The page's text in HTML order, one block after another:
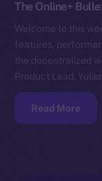
The Online+
Welcome to this
features,
the decentralized
Product Lead, Yuliia.
Read More